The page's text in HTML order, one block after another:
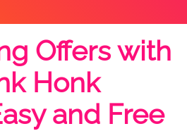
Offers with
Honk
and Free